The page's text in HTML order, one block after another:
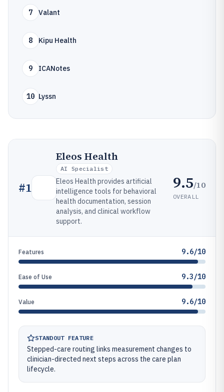
7 Valant
8 Kipu Health
9 ICANotes
10 Lyssn
#1
Eleos Health
AI Specialist
Eleos Health provides artificial
intelligence tools for behavioral
health documentation, session
analysis, and clinical workflow
support.
9.5/10
OVERALL
Features 9.6/10
Ease of Use 9.3/10
Value 9.6/10
STANDOUT FEATURE
Stepped-care routing links measurement changes to
clinician-directed next steps across the care plan
lifecycle.